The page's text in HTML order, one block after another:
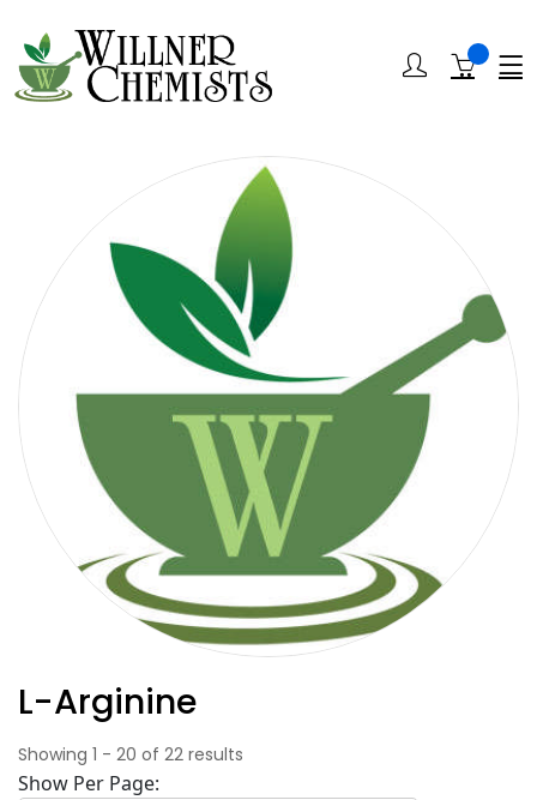
L-Arginine
Showing 1 - 20 of 22 results
Show Per Page: